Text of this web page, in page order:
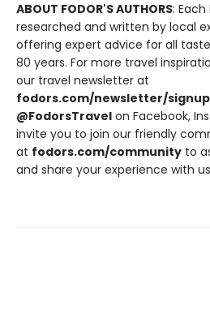
ABOUT FODOR'S AUTHORS:
researched and written by local
offering expert advice for all
80 years. For more travel
our travel newsletter at
fodors.com/newsletter/signup
@FodorsTravel on Facebook,
invite you to join our friendly
at fodors.com/community to
and share your experience with